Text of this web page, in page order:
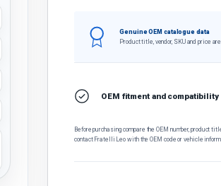
Genuine OEM catalogue data
Product title, vendor, SKU and price
OEM fitment and compatibility
Before purchasing, compare the OEM number, product
contact Fratelli Leo with the OEM code or vehicle